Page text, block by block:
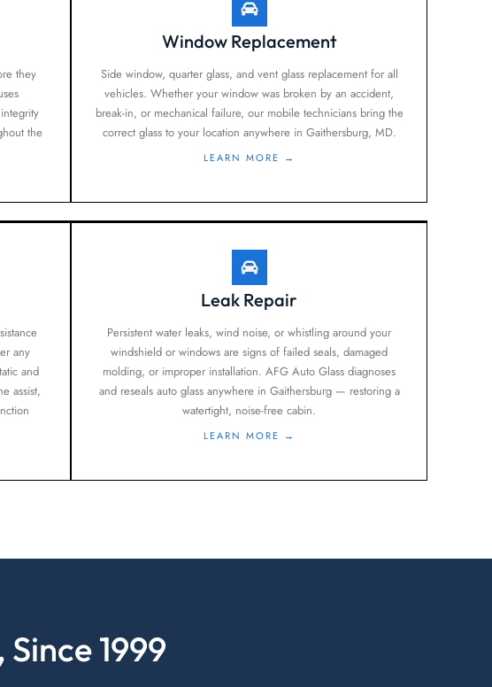
they
the
Window Replacement
Side window, quarter glass, and vent glass replacement for all
vehicles. Whether your window was broken by an accident,
break-in, or mechanical failure, our mobile technicians bring the
correct glass to your location anywhere in Gaithersburg, MD.
LEARN MORE →
any
and
assist,
Leak Repair
Persistent water leaks, wind noise, or whistling around your
windshield or windows are signs of failed seals, damaged
molding, or improper installation. AFG Auto Glass diagnoses
and reseals auto glass anywhere in Gaithersburg — restoring a
watertight, noise-free cabin.
LEARN MORE →
1999